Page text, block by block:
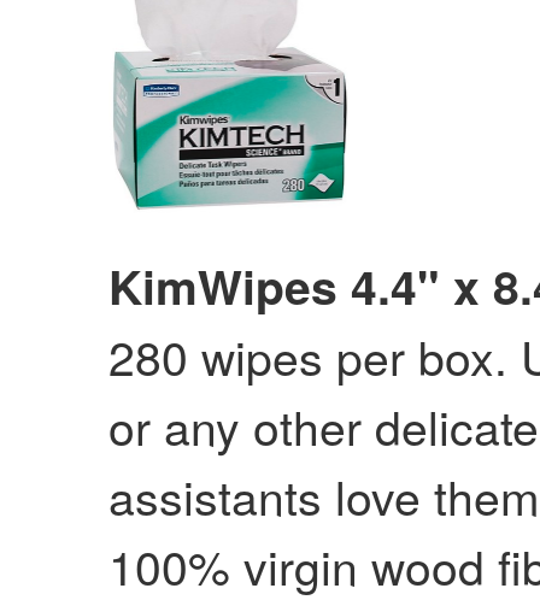
KimWipes 4.4" x
280 wipes per box.
or any other
assistants love
100% virgin wood